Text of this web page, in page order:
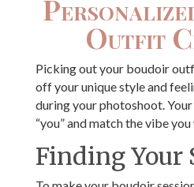
Outfit
Picking out your boudoir
off your unique style and
during your photoshoot.
“you” and match the vibe
Finding Your